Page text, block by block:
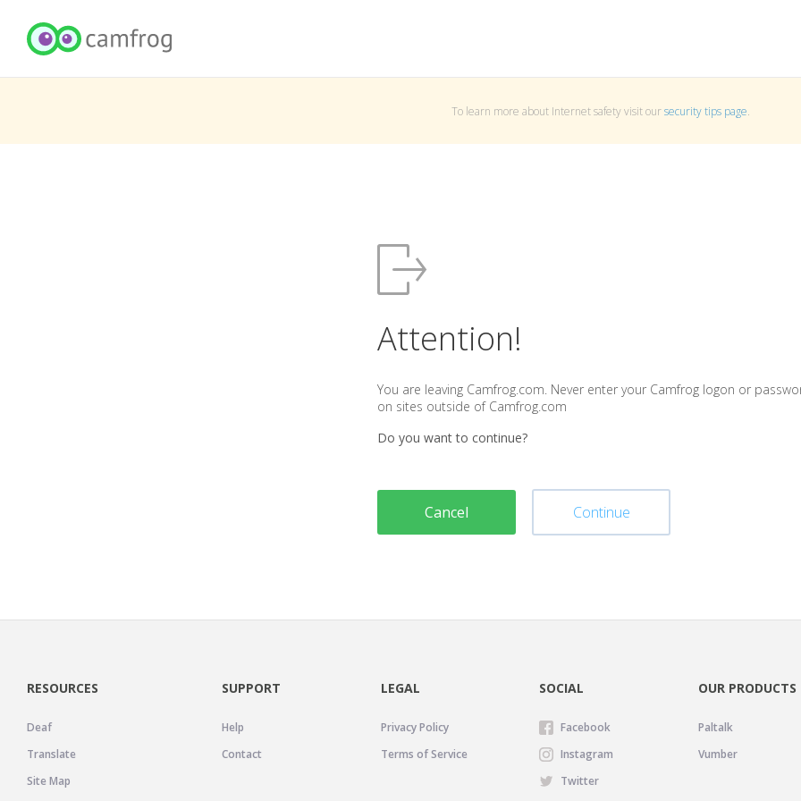
To learn more about Internet safety visit oursecurity tips page.
Attention!
You are leaving Camfrog.com. Never enter your Camfrog logon or
on sites outside of Camfrog.com
Do you want to continue?
Cancel Continue
RESOURCES
Deaf
Translate
Site Map
SUPPORT
Help
Contact
LEGAL
Privacy Policy
Terms of Service
SOCIAL
Facebook
Instagram
Twitter
OUR PRODUCTS
Paltalk
Vumber